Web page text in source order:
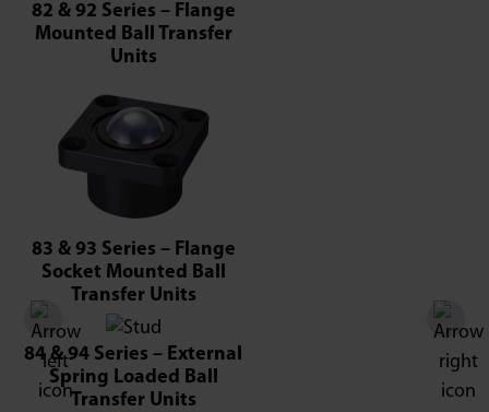
82 & 92 Series – Flange
Mounted Ball Transfer
Units
83 & 93 Series – Flange
Socket Mounted Ball
Transfer Units
84 & 94 Series – External
Spring Loaded Ball
Transfer Units